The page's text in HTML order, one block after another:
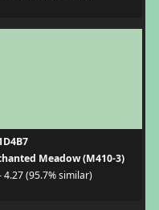
Meadow (M410-3)
4.27 (95.7% similar)